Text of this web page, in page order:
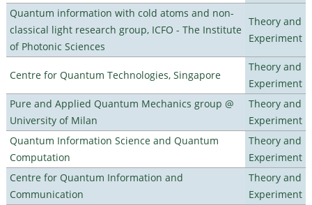
Quantum information with cold atoms and non-
classical light research group, ICFO - The Institute
of Photonic Sciences
Theory and
Experiment
Centre for Quantum Technologies, Singapore
Theory and
Experiment
Pure and Applied Quantum Mechanics group @
University of Milan
Theory and
Experiment
Quantum Information Science and Quantum
Computation
Theory and
Experiment
Centre for Quantum Information and
Communication
Theory and
Experiment